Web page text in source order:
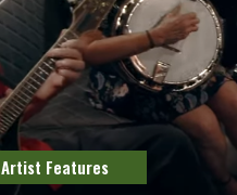
Artist Features